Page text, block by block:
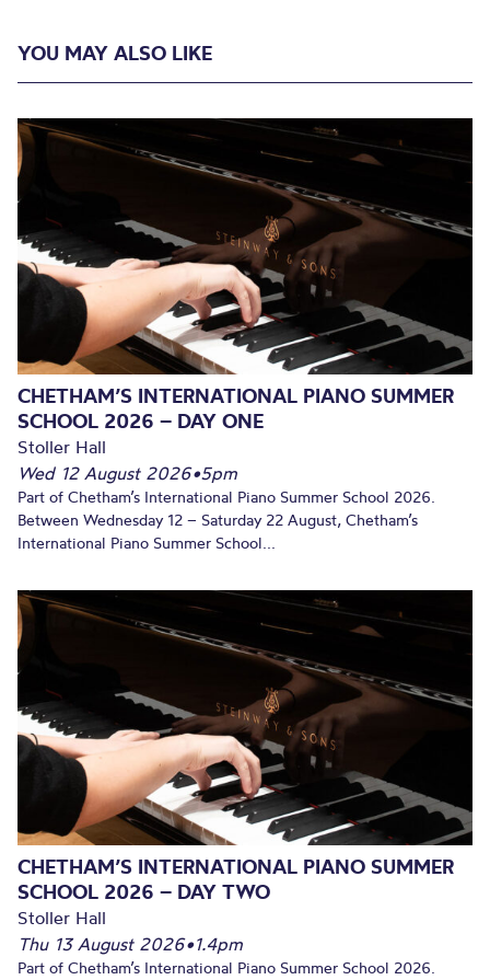
YOU MAY ALSO LIKE
CHETHAM’S INTERNATIONAL PIANO SUMMER
SCHOOL 2026 – DAY ONE
Stoller Hall
Wed 12 August 2026•5pm
Part of Chetham’s International Piano Summer School 2026.
Between Wednesday 12 – Saturday 22 August, Chetham’s
International Piano Summer School...
CHETHAM’S INTERNATIONAL PIANO SUMMER
SCHOOL 2026 – DAY TWO
Stoller Hall
Thu 13 August 2026•1.4pm
Part of Chetham’s International Piano Summer School 2026.